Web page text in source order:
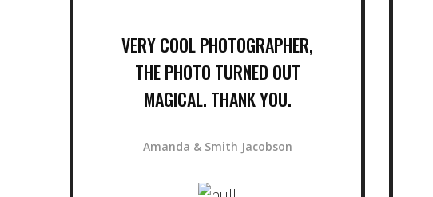
VERY COOL PHOTOGRAPHER,
THE PHOTO TURNED OUT
MAGICAL. THANK YOU.
Amanda & Smith Jacobson